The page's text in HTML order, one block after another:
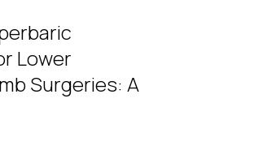
Lower
Surgeries: A